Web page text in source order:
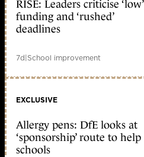
RISE: Leaders criticise ‘low’
funding and ‘rushed’
deadlines
7d|School improvement
EXCLUSIVE
Allergy pens: DfE looks at
‘sponsorship’ route to help
schools